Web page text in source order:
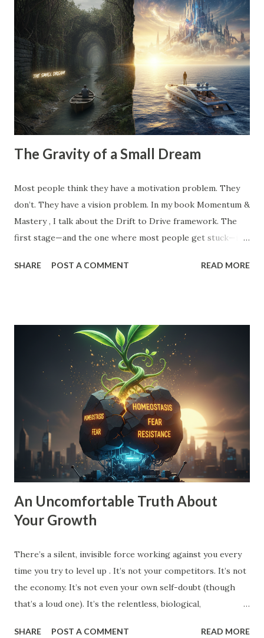
the WRAP Sheet and Momentum & Mastery , we talk
constantly about the " Should Monsters ." These are the
invisible anchors—the projects you took on because a
competitor did, the clients you tolerate because you’re
afraid of the gap in your calendar, and the "hustle" habits
that steal your emotional capital. Most people spend their
entire careers building ...
The Gravity of a Small Dream
Most people think they have a motivation problem. They
don’t. They have a vision problem. In my book Momentum &
Mastery , I talk about the Drift to Drive framework. The
first stage—and the one where most people get stuck—is
dreams at all. They are just logical extensions of where you
'10% more than last year,' your brain doesn't need to
innovate. It doesn't need to find leverage. It just needs to
grind harder. That’s how you end up exhausted and
stagnant. To move into Drive , you need a vision that pulls
you forward, a compelling future. You need to expand the
walls of what you think is possible. How to Expand Your
Vision: The 10X Filter : Ask yourself, "What would I have to
change if I had to grow by 1000% instead of 10%?...
SHARE POST A COMMENT READ MORE
An Uncomfortable Truth About
Your Growth
There’s a silent, invisible force working against you every
time you try to level up . It’s not your competitors. It’s not
the economy. It’s not even your own self-doubt (though
that’s a loud one). It’s the relentless, biological,
SHARE POST A COMMENT READ MORE